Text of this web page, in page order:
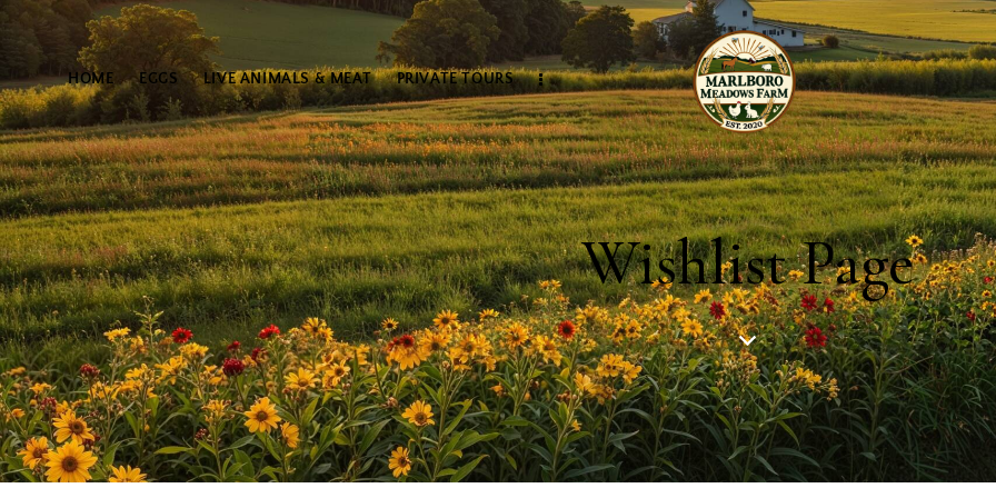
HOME EGGS LIVE ANIMALS & MEAT PRIVATE TOURS
Wishlist Page